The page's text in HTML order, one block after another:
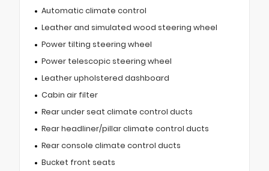
Automatic climate control
Leather and simulated wood steering wheel
Power tilting steering wheel
Power telescopic steering wheel
Leather upholstered dashboard
Cabin air filter
Rear under seat climate control ducts
Rear headliner/pillar climate control ducts
Rear console climate control ducts
Bucket front seats